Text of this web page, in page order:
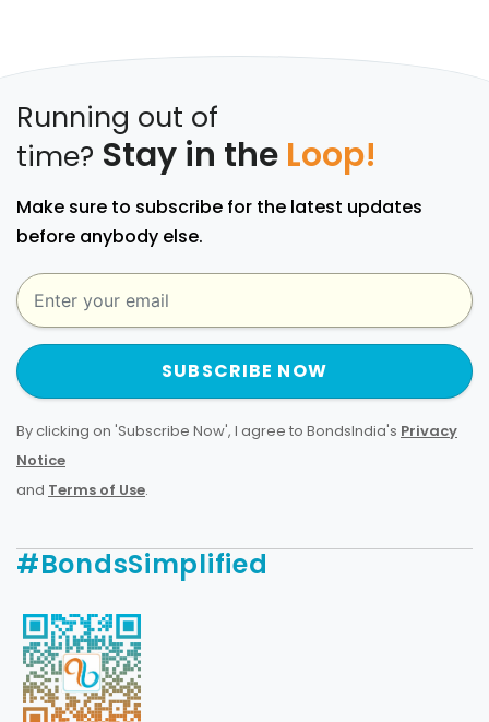
Running out of
time? Stay in the Loop!
Make sure to subscribe for the latest updates
before anybody else.
SUBSCRIBE NOW
By clicking on 'Subscribe Now', I agree to BondsIndia's Privacy
Notice
and Terms of Use.
#BondsSimplified